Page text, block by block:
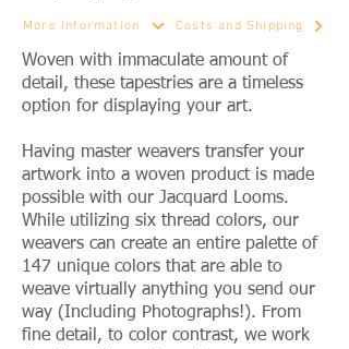
More Information Costs and Shipping
Woven with immaculate amount of
detail, these tapestries are a timeless
option for displaying your art.
Having master weavers transfer your
artwork into a woven product is made
possible with our Jacquard Looms.
While utilizing six thread colors, our
weavers can create an entire palette of
147 unique colors that are able to
weave virtually anything you send our
way (Including Photographs!). From
fine detail, to color contrast, we work